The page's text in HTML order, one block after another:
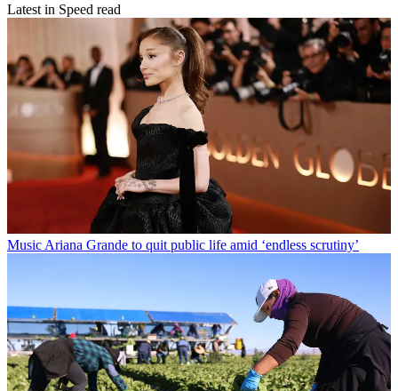
Latest in Speed read
Music Ariana Grande to quit public life amid ‘endless scrutiny’